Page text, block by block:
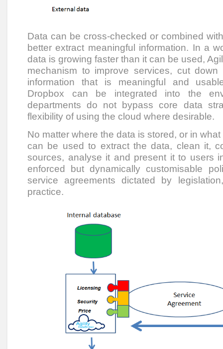
Data can be cross-checked or combined
better extract meaningful information. In a
data is growing faster than it can be used,
mechanism to improve services, cut
information that is meaningful and
Dropbox can be integrated into the
departments do not bypass core data
flexibility of using the cloud where desirable.
No matter where the data is stored, or in
can be used to extract the data, clean it,
sources, analyse it and present it to users
enforced but dynamically customisable
service agreements dictated by
practice.